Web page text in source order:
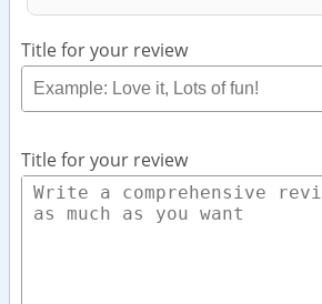
Title for your review
Title for your review